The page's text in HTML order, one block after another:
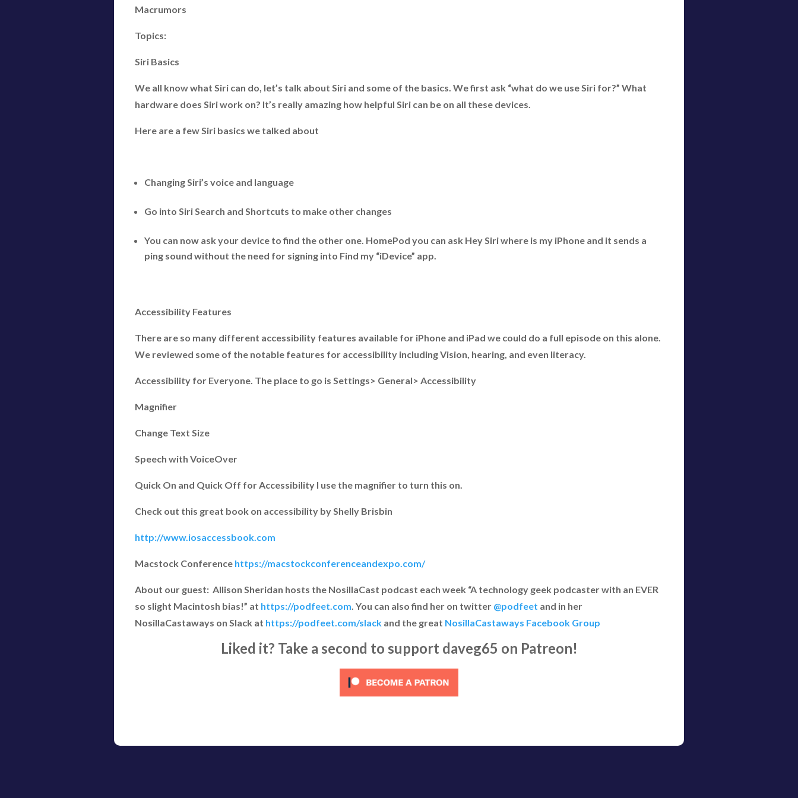
Macrumors
Topics:
Siri Basics
We all know what Siri can do, let’s talk about Siri and some of the basics. We first ask “what do we use Siri for?” What
hardware does Siri work on? It’s really amazing how helpful Siri can be on all these devices.
Here are a few Siri basics we talked about
Changing Siri’s voice and language
Go into Siri Search and Shortcuts to make other changes
You can now ask your device to find the other one. HomePod you can ask Hey Siri where is my iPhone and it sends a
ping sound without the need for signing into Find my “iDevice” app.
Accessibility Features
There are so many different accessibility features available for iPhone and iPad we could do a full episode on this alone.
We reviewed some of the notable features for accessibility including Vision, hearing, and even literacy.
Accessibility for Everyone. The place to go is Settings> General> Accessibility
Magnifier
Change Text Size
Speech with VoiceOver
Quick On and Quick Off for Accessibility I use the magnifier to turn this on.
Check out this great book on accessibility by Shelly Brisbin
http://www.iosaccessbook.com
Macstock Conference https://macstockconferenceandexpo.com/
About our guest: Allison Sheridan hosts the NosillaCast podcast each week “A technology geek podcaster with an EVER
so slight Macintosh bias!” at https://podfeet.com. You can also find her on twitter @podfeet and in her
NosillaCastaways on Slack at https://podfeet.com/slack and the great NosillaCastaways Facebook Group
Liked it? Take a second to support daveg65 on Patreon!